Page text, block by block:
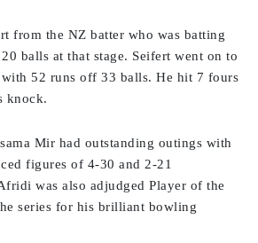
from the NZ batter who was batting
balls at that stage. Seifert went on to
52 runs off 33 balls. He hit 7 fours
knock.
Mir had outstanding outings with
figures of 4-30 and 2-21
was also adjudged Player of the
series for his brilliant bowling